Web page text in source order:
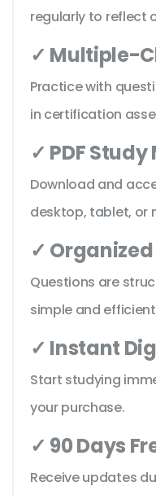
regularly to reflect
✓ Multiple-
Practice with
in certification
✓ PDF
Download and
desktop, tablet, or
✓
Questions are
simple and
✓ Instant
Start studying
your purchase.
✓ 90 Days
Receive updates